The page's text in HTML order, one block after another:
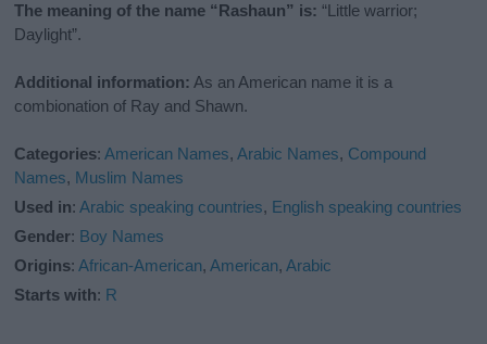
The meaning of the name “Rashaun” is: “Little warrior;
Daylight”.
Additional information: As an American name it is a
combionation of Ray and Shawn.
Categories:American Names,Arabic Names, Compound
Names, Muslim Names
Used in:Arabic speaking countries, English speaking countries
Gender: Boy Names
Origins:African-American,American,Arabic
Starts with: R